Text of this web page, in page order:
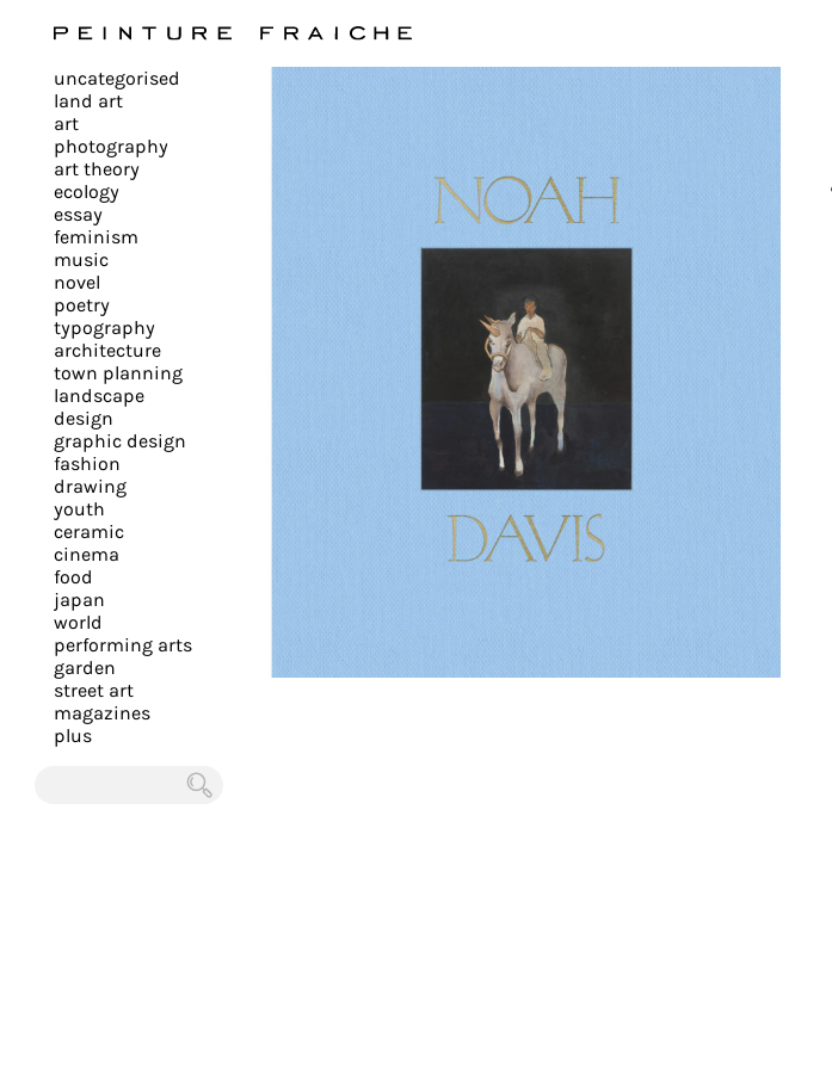
uncategorised
land art
art
photography
art theory
ecology
essay
feminism
music
novel
poetry
typography
architecture
town planning
landscape
design
graphic design
fashion
drawing
youth
ceramic
cinema
food
japan
world
performing arts
garden
street art
magazines
plus
Chercher
Validate
cookies
cookies
improve
experience
provide
personalized
service.